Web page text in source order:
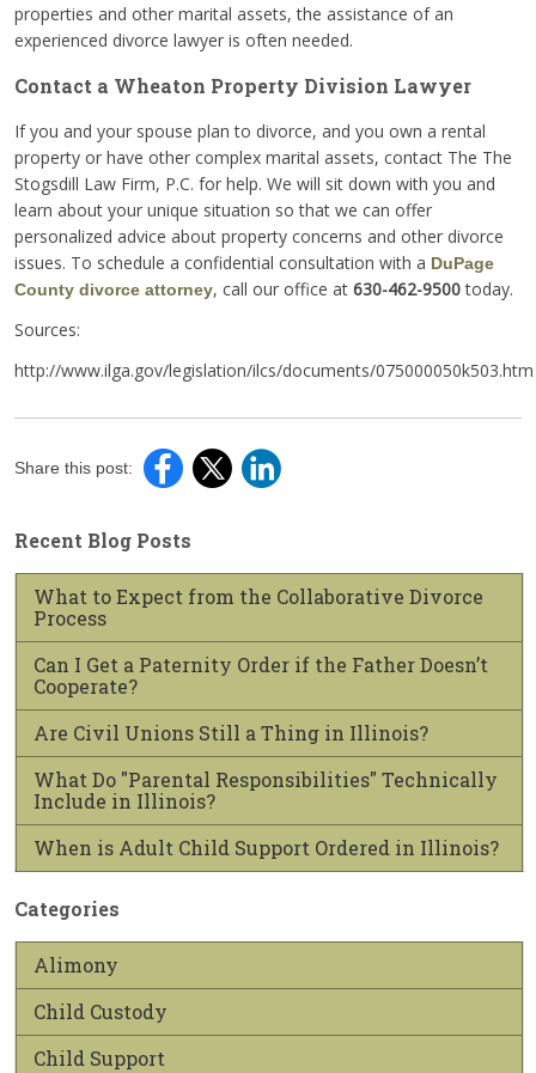
properties and other marital assets, the assistance of an
experienced divorce lawyer is often needed.
Contact a Wheaton Property Division Lawyer
If you and your spouse plan to divorce, and you own a rental
property or have other complex marital assets, contact The The
Stogsdill Law Firm, P.C. for help. We will sit down with you and
learn about your unique situation so that we can offer
personalized advice about property concerns and other divorce
issues. To schedule a confidential consultation with a DuPage
County divorce attorney, call our office at 630-462-9500today.
Sources:
http://www.ilga.gov/legislation/ilcs/documents/075000050k503.htm
Share this post:
Recent Blog Posts
What to Expect from the Collaborative Divorce
Process
Can I Get a Paternity Order if the Father Doesn’t
Cooperate?
Are Civil Unions Still a Thing in Illinois?
What Do "Parental Responsibilities" Technically
Include in Illinois?
When is Adult Child Support Ordered in Illinois?
Categories
Alimony
Child Custody
Child Support